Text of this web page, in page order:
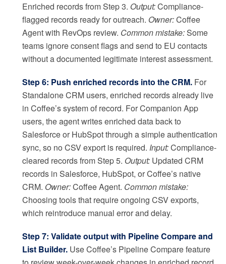
Enriched records from Step 3. Output:Compliance-
flagged records ready for outreach. Owner:Coffee
Agent with RevOps review. Common mistake:Some
teams ignore consent flags and send to EU contacts
without a documented legitimate interest assessment.
Step 6: Push enriched records into the CRM. For
Standalone CRM users, enriched records already live
in Coffee’s system of record. For Companion App
users, the agent writes enriched data back to
Salesforce or HubSpot through a simple authentication
sync, so no CSV export is required. Input:Compliance-
cleared records from Step 5. Output: Updated CRM
records in Salesforce, HubSpot, or Coffee’s native
CRM. Owner:Coffee Agent. Common mistake:
Choosing tools that require ongoing CSV exports,
which reintroduce manual error and delay.
Step 7: Validate output with Pipeline Compare and
List Builder. Use Coffee’s Pipeline Compare feature